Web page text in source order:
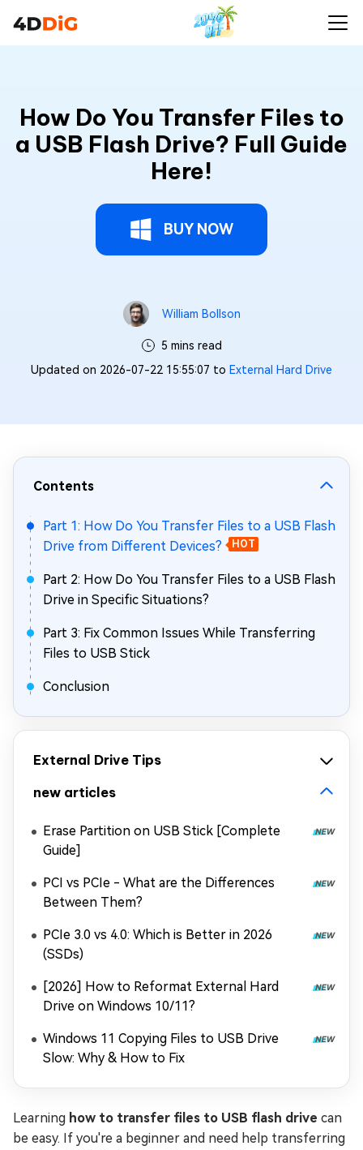
How Do You Transfer Files to
a USB Flash Drive? Full Guide
Here!
BUY NOW
William Bollson
5 mins read
Updated on 2026-07-22 15:55:07 to External Hard Drive
Contents
Part 1: How Do You Transfer Files to a USB Flash
Drive from Different Devices?
HOT
Part 2: How Do You Transfer Files to a USB Flash
Drive in Specific Situations?
Part 3: Fix Common Issues While Transferring
Files to USB Stick
Conclusion
External Drive Tips
new articles
Erase Partition on USB Stick [Complete
Guide]
PCI vs PCIe - What are the Differences
Between Them?
PCIe 3.0 vs 4.0: Which is Better in 2026
(SSDs)
[2026] How to Reformat External Hard
Drive on Windows 10/11?
Windows 11 Copying Files to USB Drive
Slow: Why & How to Fix
Learning how to transfer files to USB flash drive can
be easy. If you're a beginner and need help transferring